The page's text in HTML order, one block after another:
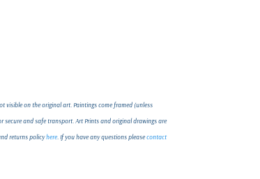
visible on the original art. Paintings come framed (unless
secure and safe transport. Art Prints and original drawings are
returns policyhere. If you have any questions pleasecontact